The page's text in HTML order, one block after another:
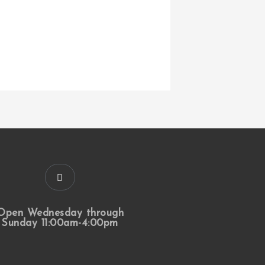
Wednesday through
Sunday 11:00am-4:00pm